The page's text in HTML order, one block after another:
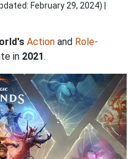
February 29, 2024) |
Action and Role-
in 2021.